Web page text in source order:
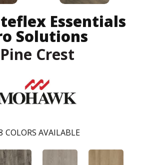
Essentials
Solutions
Pine Crest
COLORS AVAILABLE